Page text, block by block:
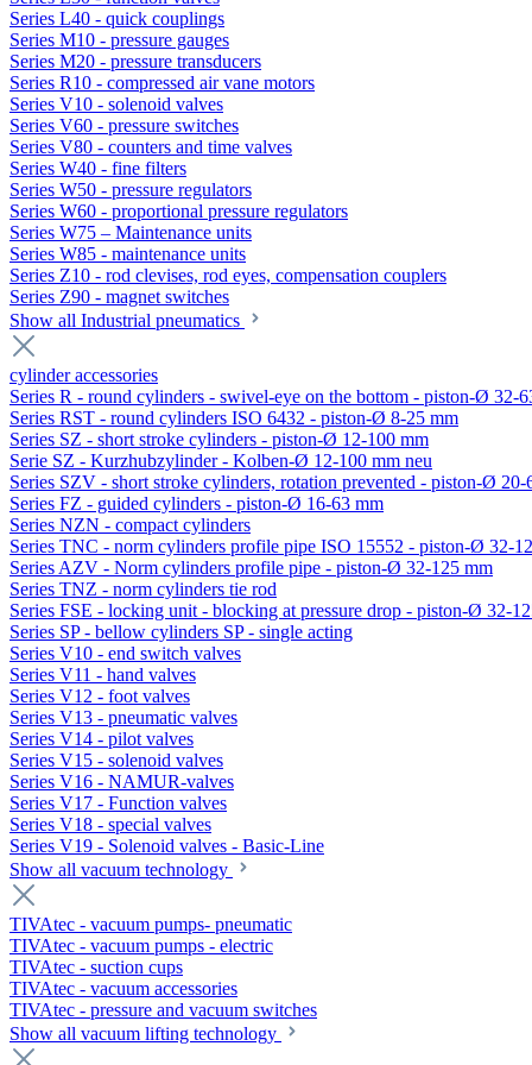
Series L40 - quick couplings
Series M10 - pressure gauges
Series M20 - pressure transducers
Series R10 - compressed air vane motors
Series V10 - solenoid valves
Series V60 - pressure switches
Series V80 - counters and time valves
Series W40 - fine filters
Series W50 - pressure regulators
Series W60 - proportional pressure regulators
Series W75 – Maintenance units
Series W85 - maintenance units
Series Z10 - rod clevises, rod eyes, compensation couplers
Series Z90 - magnet switches
Show all Industrial pneumatics
cylinder accessories
Series R - round cylinders - swivel-eye on the bottom - piston-Ø 32-
Series RST - round cylinders ISO 6432 - piston-Ø 8-25 mm
Series SZ - short stroke cylinders - piston-Ø 12-100 mm
Serie SZ - Kurzhubzylinder - Kolben-Ø 12-100 mm neu
Series SZV - short stroke cylinders, rotation prevented - piston-Ø 20-
Series FZ - guided cylinders - piston-Ø 16-63 mm
Series NZN - compact cylinders
Series TNC - norm cylinders profile pipe ISO 15552 - piston-Ø 32-
Series AZV - Norm cylinders profile pipe - piston-Ø 32-125 mm
Series TNZ - norm cylinders tie rod
Series FSE - locking unit - blocking at pressure drop - piston-Ø 32-
Series SP - bellow cylinders SP - single acting
Series V10 - end switch valves
Series V11 - hand valves
Series V12 - foot valves
Series V13 - pneumatic valves
Series V14 - pilot valves
Series V15 - solenoid valves
Series V16 - NAMUR-valves
Series V17 - Function valves
Series V18 - special valves
Series V19 - Solenoid valves - Basic-Line
Show all vacuum technology
TIVAtec - vacuum pumps- pneumatic
TIVAtec - vacuum pumps - electric
TIVAtec - suction cups
TIVAtec - vacuum accessories
TIVAtec - pressure and vacuum switches
Show all vacuum lifting technology